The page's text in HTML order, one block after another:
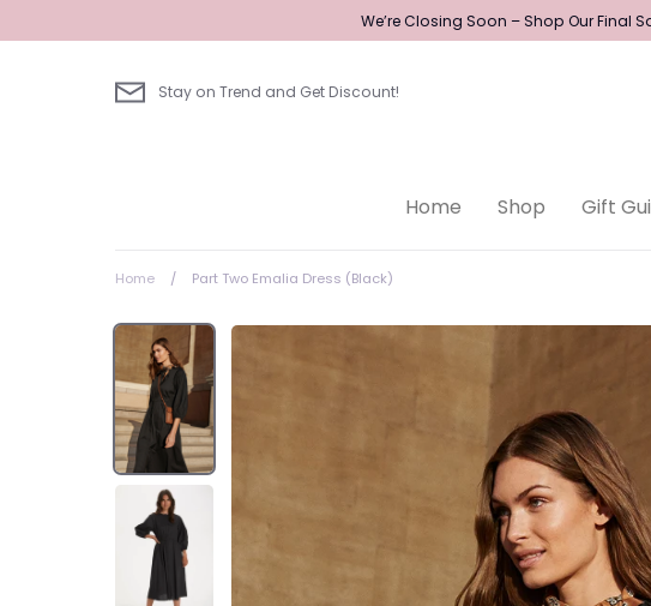
to
We’re Closing Soon – Shop Our Final
Stay on Trend and Get Discount!
Home Shop Gift
Home / Part Two Emalia Dress (Black)